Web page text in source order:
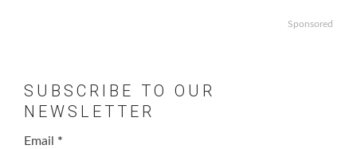
Sponsored
SUBSCRIBE TO OUR
NEWSLETTER
Email *